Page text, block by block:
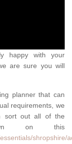
happy with your
are sure you will
planner that can
requirements, we
sort out all of the
on this
shropshire/